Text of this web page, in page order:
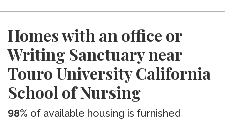
Homes with an office or
Writing Sanctuary near
Touro University California
School of Nursing
98% of available housing is furnished